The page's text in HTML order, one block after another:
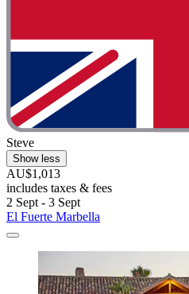
Steve
Show less
AU$1,013
includes taxes & fees
2 Sept - 3 Sept
El Fuerte Marbella